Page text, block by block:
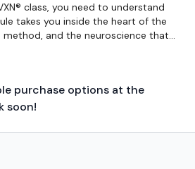
class, you need to understand
takes you inside the heart of the
and the neuroscience that
in fitness. You’ll learn how VXN®
for women — so you’re not just
something that matters.
purchase options at the
soon!